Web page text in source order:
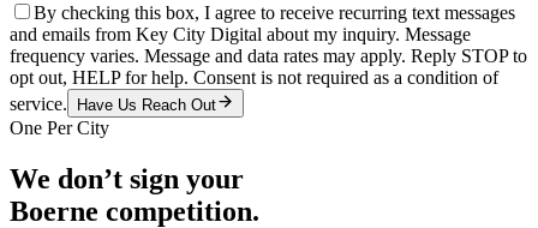
By checking this box, I agree to receive recurring text messages
and emails from Key City Digital about my inquiry. Message
frequency varies. Message and data rates may apply. Reply STOP to
opt out, HELP for help. Consent is not required as a condition of
service.
Have Us Reach Out
One Per City
We don’t sign your
Boerne competition.